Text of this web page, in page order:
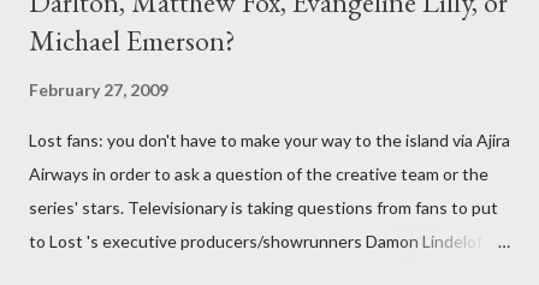
Michael Emerson?
February 27, 2009
Lost fans: you don't have to make your way to the island via Ajira
Airways in order to ask a question of the creative team or the
series' stars. Televisionary is taking questions from fans to put
to Lost 's executive producers/showrunners Damon Lindelof